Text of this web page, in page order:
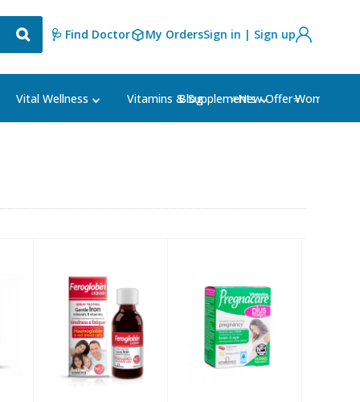
🩺 Find Doctor My OrdersSign in | Sign up
Vital Wellness Vitamins & Supplements Women's
Blog ⭐New Offer⭐